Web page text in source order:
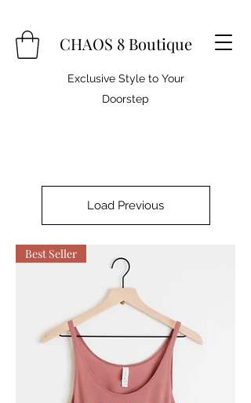
CHAOS 8 Boutique
Exclusive Style to Your
Doorstep
Load Previous
Best Seller